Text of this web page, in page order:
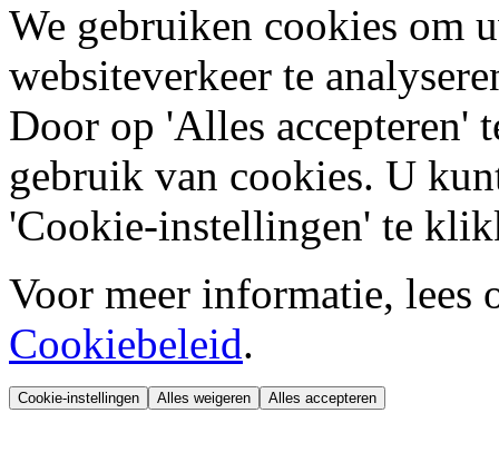
We gebruiken cookies om
websiteverkeer te
Door op 'Alles accepteren'
gebruik van cookies. U
'Cookie-instellingen' te
Voor meer informatie, lees
Cookiebeleid.
Cookie-instellingen Alles weigeren Alles accepteren